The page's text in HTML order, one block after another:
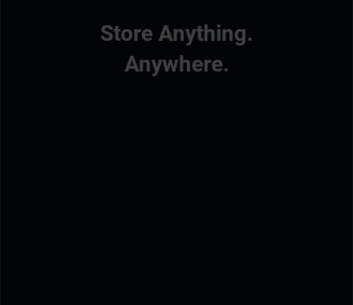
Store Anything.
Anywhere.